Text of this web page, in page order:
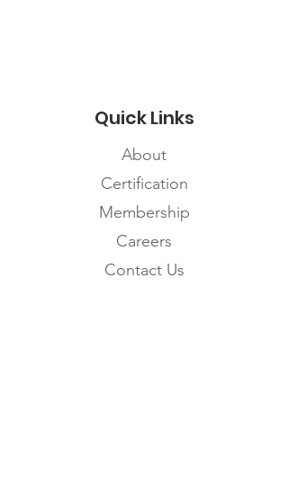
Quick Links
About
Certification
Membership
Careers
Contact Us